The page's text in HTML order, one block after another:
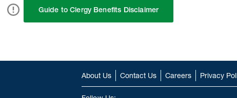
Guide to Clergy Benefits Disclaimer
About Us Contact Us Careers Privacy